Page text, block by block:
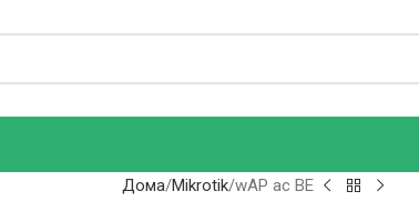
Дома Mikrotik wAP ac BE